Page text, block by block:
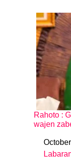
Rahoto :
wajen
Date
In